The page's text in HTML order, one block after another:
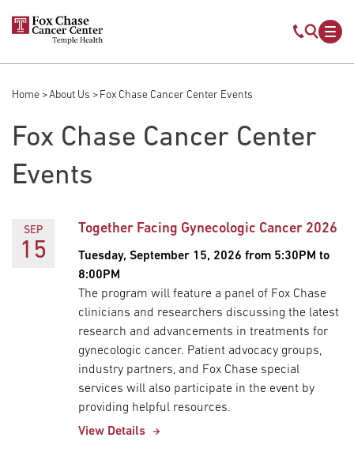
Skip to main content
Mobile
Breadcrumb
Home About Us Fox Chase Cancer Center Events
Fox Chase Cancer Center
Events
SEP
15
Together Facing Gynecologic Cancer 2026
Tuesday, September 15, 2026 from 5:30PM to
8:00PM
The program will feature a panel of Fox Chase
clinicians and researchers discussing the latest
research and advancements in treatments for
gynecologic cancer. Patient advocacy groups,
industry partners, and Fox Chase special
services will also participate in the event by
providing helpful resources.
View Details